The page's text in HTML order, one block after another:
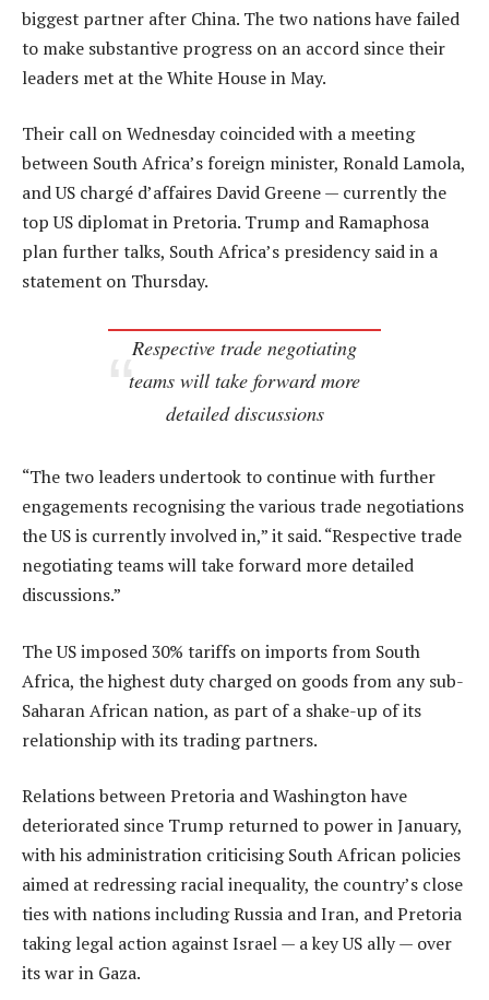
biggest partner after China. The two nations have failed
to make substantive progress on an accord since their
leaders met at the White House in May.
Their call on Wednesday coincided with a meeting
between South Africa’s foreign minister, Ronald Lamola,
and US chargé d’affaires David Greene — currently the
top US diplomat in Pretoria. Trump and Ramaphosa
plan further talks, South Africa’s presidency said in a
statement on Thursday.
Respective trade negotiating
teams will take forward more
detailed discussions
“The two leaders undertook to continue with further
engagements recognising the various trade negotiations
the US is currently involved in,” it said. “Respective trade
negotiating teams will take forward more detailed
discussions.”
The US imposed 30% tariffs on imports from South
Africa, the highest duty charged on goods from any sub-
Saharan African nation, as part of a shake-up of its
relationship with its trading partners.
Relations between Pretoria and Washington have
deteriorated since Trump returned to power in January,
with his administration criticising South African policies
aimed at redressing racial inequality, the country’s close
ties with nations including Russia and Iran, and Pretoria
taking legal action against Israel — a key US ally — over
its war in Gaza.